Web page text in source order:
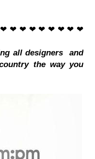
❤ ❤ ❤ ❤ ❤ ❤ ❤ ❤
all designers and
the way you